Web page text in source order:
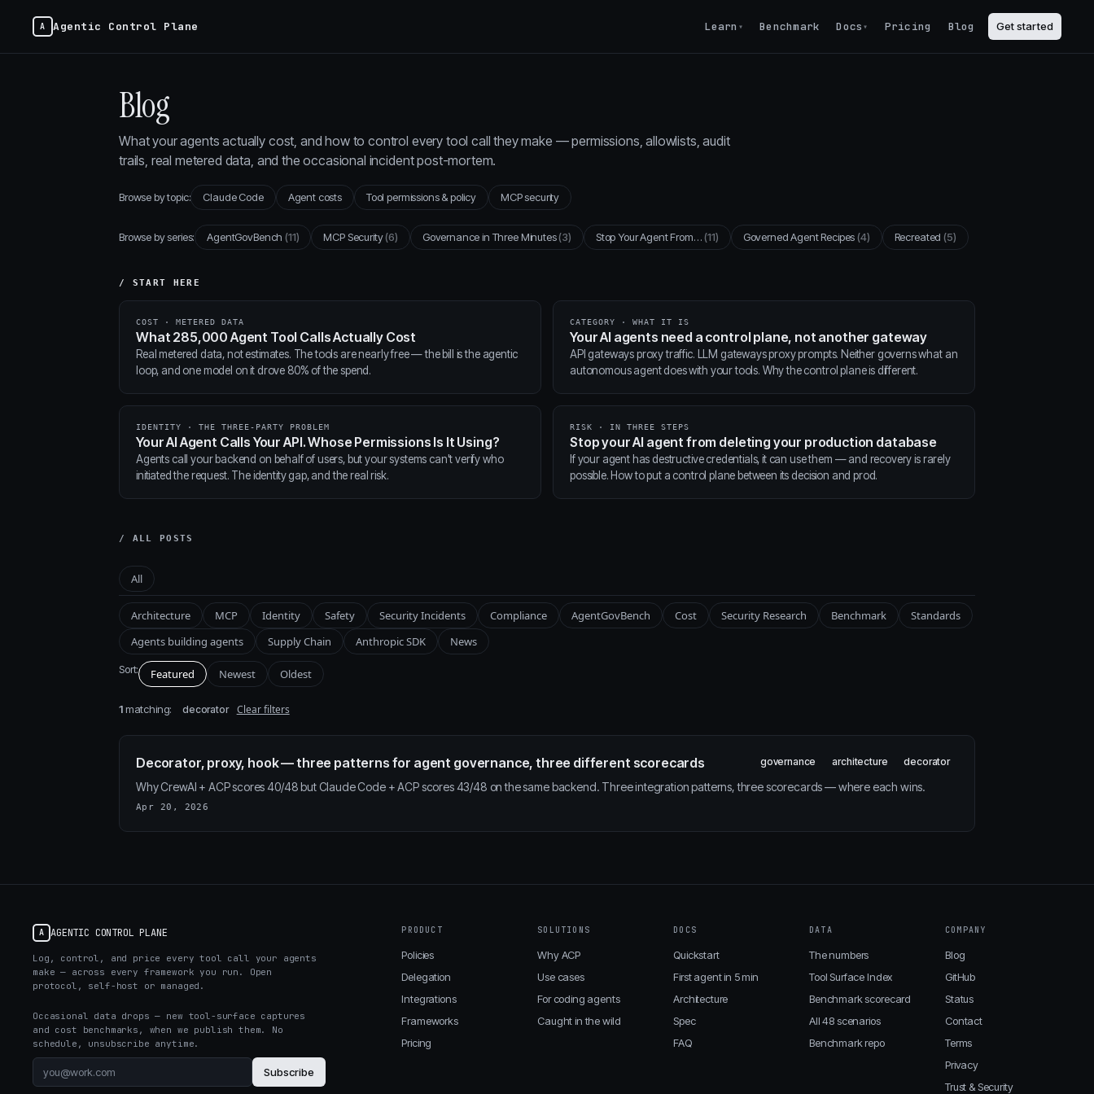
Agentic Control Plane Learn ▾ Benchmark Docs ▾ Pricing Blog Get started
Blog
What your agents actually cost, and how to control every tool call they make — permissions, allowlists, audit
trails, real metered data, and the occasional incident post-mortem.
Browse by topic: Claude Code Agent costs Tool permissions & policy MCP security
Browse by series: AgentGovBench(11) MCP Security(6) Governance in Three Minutes(3) Stop Your Agent From…(11) Governed Agent Recipes(4) Recreated(5)
/ START HERE
COST · METERED DATA
What 285,000 Agent Tool Calls Actually Cost
Real metered data, not estimates. The tools are nearly free — the bill is the agentic
loop, and one model on it drove 80% of the spend.
CATEGORY · WHAT IT IS
Your AI agents need a control plane, not another gateway
API gateways proxy traffic. LLM gateways proxy prompts. Neither governs what an
autonomous agent does with your tools. Why the control plane is different.
IDENTITY · THE THREE-PARTY PROBLEM
Your AI Agent Calls Your API. Whose Permissions Is It Using?
Agents call your backend on behalf of users, but your systems can't verify who
initiated the request. The identity gap, and the real risk.
RISK · IN THREE STEPS
Stop your AI agent from deleting your production database
If your agent has destructive credentials, it can use them — and recovery is rarely
possible. How to put a control plane between its decision and prod.
/ ALL POSTS
All
Architecture MCP Identity Safety Security Incidents Compliance AgentGovBench Cost Security Research Benchmark
Standards
Agents building agents
Supply Chain Anthropic SDK News
Sort: Featured Newest Oldest
1matching: decorator Clear filters
Decorator, proxy, hook — three patterns for agent governance, three different scorecards governance architecture decorator
Why CrewAI + ACP scores 40/48 but Claude Code + ACP scores 43/48 on the same backend. Three integration patterns, three scorecards — where each wins.
Apr 20, 2026
A AGENTIC CONTROL PLANE
Log, control, and price every tool call your agents
make — across every framework you run. Open
protocol, self-host or managed.
Occasional data drops — new tool-surface captures
and cost benchmarks, when we publish them. No
schedule, unsubscribe anytime.
Subscribe
PRODUCT
Policies
Delegation
Integrations
Frameworks
Pricing
SOLUTIONS
Why ACP
Use cases
For coding agents
Caught in the wild
DOCS
Quickstart
First agent in 5 min
Architecture
Spec
FAQ
DATA
The numbers
Tool Surface Index
Benchmark scorecard
All 48 scenarios
Benchmark repo
COMPANY
Blog
GitHub
Status
Contact
Terms
Privacy
Trust & Security